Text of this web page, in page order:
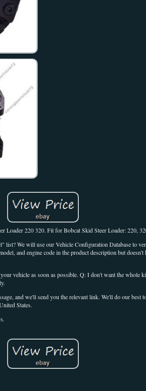
Loader 220 320. Fit for Bobcat Skid Steer Loader: 220,
list? We will use our Vehicle Configuration Database to
and engine code in the product description but doesn't
vehicle as soon as possible. Q: I don't want the whole
and we'll send you the relevant link. We'll do our best
States.